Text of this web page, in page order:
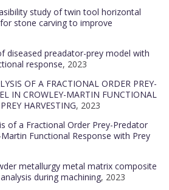
study of twin tool horizontal
stone carving to improve
diseased preadator-prey model with
response, 2023
OF A FRACTIONAL ORDER PREY-
IN CROWLEY-MARTIN FUNCTIONAL
HARVESTING, 2023
of a Fractional Order Prey-Predator
Functional Response with Prey
metallurgy metal matrix composite
during machining, 2023